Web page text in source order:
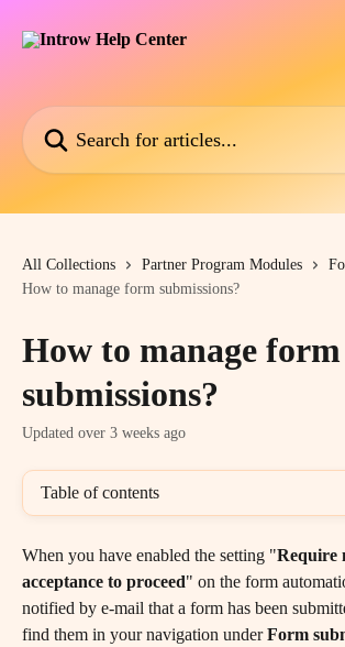
All Collections Partner Program Modules
How to manage form submissions?
How to manage form
submissions?
Updated over 3 weeks ago
Table of contents
When you have enabled the setting "Require
acceptance to proceed" on the form
notified by e-mail that a form has been
find them in your navigation under Form